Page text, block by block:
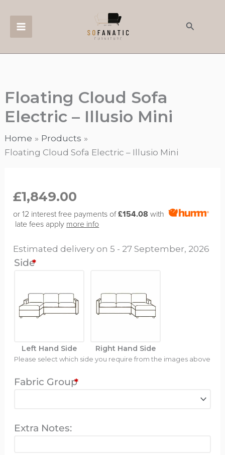
Search
Floating Cloud Sofa
Electric – Illusio Mini
Home
Products
Floating Cloud Sofa Electric – Illusio Mini
£1,849.00
or 12 interest free payments of£154.08 with
late fees apply more info
Estimated delivery on 5 - 27 September, 2026
Side
*
Left Hand Side Right Hand Side
Please select which side you require from the images above
Fabric Group
*
Extra Notes:
Cloud
Electric
Illusio
Mini